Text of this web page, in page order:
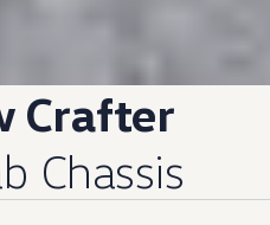
Crafter
Chassis